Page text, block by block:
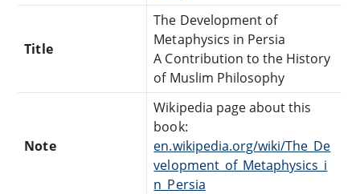
Title
The Development of
Metaphysics in Persia
A Contribution to the History
of Muslim Philosophy
Note
Wikipedia page about this
book:
en.wikipedia.org/wiki/The_De
velopment_of_Metaphysics_i
n_Persia